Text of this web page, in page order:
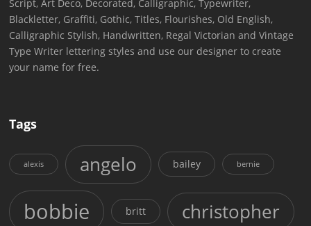
Script, Art Deco, Decorated, Calligraphic, Typewriter,
Blackletter, Graffiti, Gothic, Titles, Flourishes, Old English,
Calligraphic Stylish, Handwritten, Regal Victorian and Vintage
Type Writer lettering styles and use our designer to create
your name for free.
Tags
alexis angelo bailey bernie
bobbie britt christopher